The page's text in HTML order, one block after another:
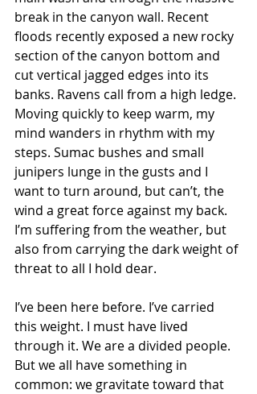
break in the canyon wall. Recent
floods recently exposed a new rocky
section of the canyon bottom and
cut vertical jagged edges into its
banks. Ravens call from a high ledge.
Moving quickly to keep warm, my
mind wanders in rhythm with my
steps. Sumac bushes and small
junipers lunge in the gusts and I
want to turn around, but can’t, the
wind a great force against my back.
I’m suffering from the weather, but
also from carrying the dark weight of
threat to all I hold dear.
I’ve been here before. I’ve carried
this weight. I must have lived
through it. We are a divided people.
But we all have something in
common: we gravitate toward that